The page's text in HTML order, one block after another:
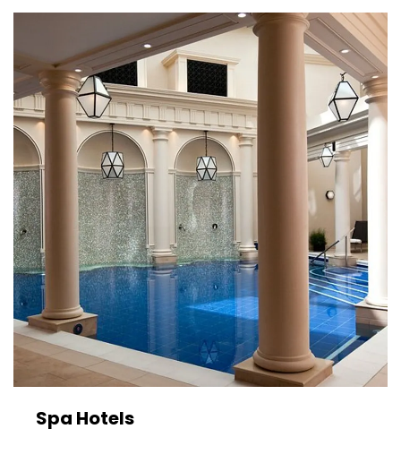
Spa Hotels